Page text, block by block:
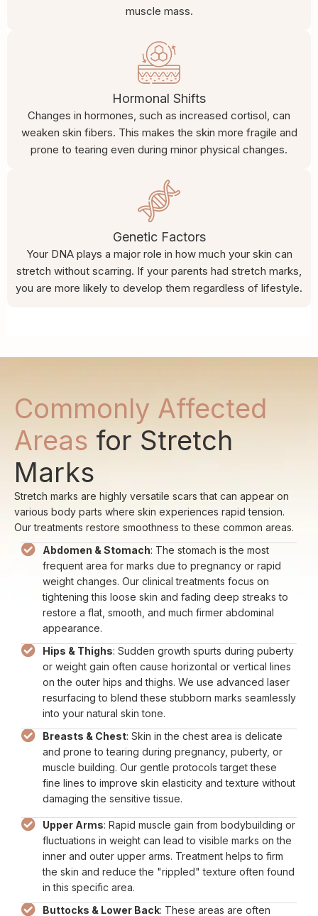
muscle mass.
Hormonal Shifts
Changes in hormones, such as increased cortisol, can
weaken skin fibers. This makes the skin more fragile and
prone to tearing even during minor physical changes.
Genetic Factors
Your DNA plays a major role in how much your skin can
stretch without scarring. If your parents had stretch marks,
you are more likely to develop them regardless of lifestyle.
Commonly Affected
Areas for Stretch
Marks
Stretch marks are highly versatile scars that can appear on
various body parts where skin experiences rapid tension.
Our treatments restore smoothness to these common areas.
Abdomen & Stomach: The stomach is the most
frequent area for marks due to pregnancy or rapid
weight changes. Our clinical treatments focus on
tightening this loose skin and fading deep streaks to
restore a flat, smooth, and much firmer abdominal
appearance.
Hips & Thighs: Sudden growth spurts during puberty
or weight gain often cause horizontal or vertical lines
on the outer hips and thighs. We use advanced laser
resurfacing to blend these stubborn marks seamlessly
into your natural skin tone.
Breasts & Chest: Skin in the chest area is delicate
and prone to tearing during pregnancy, puberty, or
muscle building. Our gentle protocols target these
fine lines to improve skin elasticity and texture without
damaging the sensitive tissue.
Upper Arms: Rapid muscle gain from bodybuilding or
fluctuations in weight can lead to visible marks on the
inner and outer upper arms. Treatment helps to firm
the skin and reduce the "rippled" texture often found
in this specific area.
Buttocks & Lower Back: These areas are often